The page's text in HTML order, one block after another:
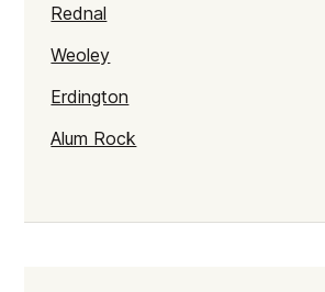
Rednal
Weoley
Erdington
Alum Rock
Northfield